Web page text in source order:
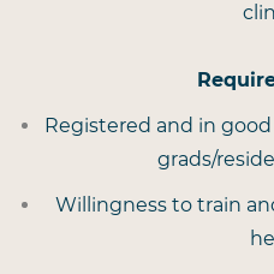
Registered and in
grads/
Willingness to train